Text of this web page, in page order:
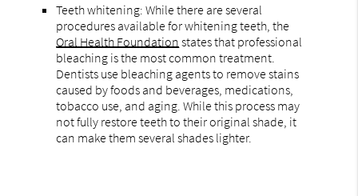
Teeth whitening: While there are several
procedures available for whitening teeth, the
Oral Health Foundation states that professional
bleaching is the most common treatment.
Dentists use bleaching agents to remove stains
caused by foods and beverages, medications,
tobacco use, and aging. While this process may
not fully restore teeth to their original shade, it
can make them several shades lighter.